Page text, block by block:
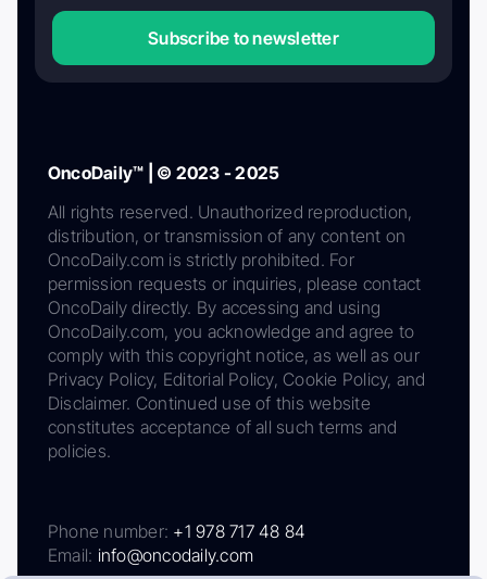
Subscribe to newsletter
OncoDaily™ | © 2023 - 2025
All rights reserved. Unauthorized reproduction,
distribution, or transmission of any content on
OncoDaily.com is strictly prohibited. For
permission requests or inquiries, please contact
OncoDaily directly. By accessing and using
OncoDaily.com, you acknowledge and agree to
comply with this copyright notice, as well as our
Privacy Policy, Editorial Policy, Cookie Policy, and
Disclaimer. Continued use of this website
constitutes acceptance of all such terms and
policies.
Phone number: +1 978 717 48 84
Email: info@oncodaily.com